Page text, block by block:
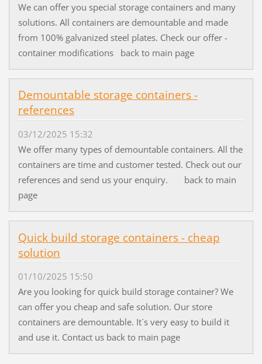
We can offer you special storage containers and many
solutions. All containers are demountable and made
from 100% galvanized steel plates. Check our offer -
container modifications back to main page
Demountable storage containers -
references
03/12/2025 15:32
We offer many types of demountable containers. All the
containers are time and customer tested. Check out our
references and send us your enquiry. back to main
page
Quick build storage containers - cheap
solution
01/10/2025 15:50
Are you looking for quick build storage container? We
can offer you cheap and safe solution. Our store
containers are demountable. It´s very easy to build it
and use it. Contact us back to main page